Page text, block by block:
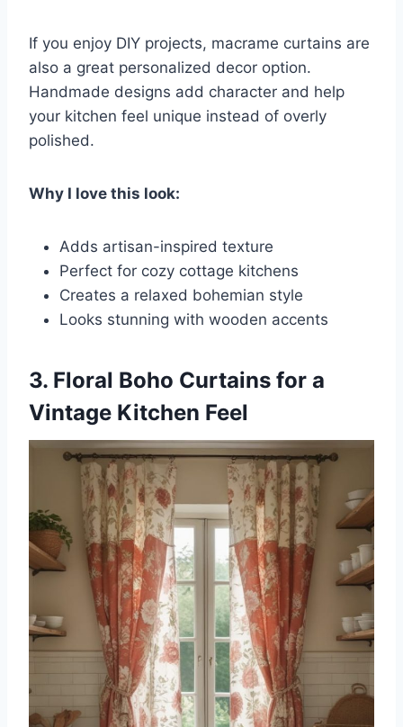
If you enjoy DIY projects, macrame curtains are
also a great personalized decor option.
Handmade designs add character and help
your kitchen feel unique instead of overly
polished.
Why I love this look:
Adds artisan-inspired texture
Perfect for cozy cottage kitchens
Creates a relaxed bohemian style
Looks stunning with wooden accents
3. Floral Boho Curtains for a
Vintage Kitchen Feel